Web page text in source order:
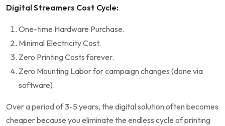
Digital Streamers Cost Cycle:
One-time Hardware Purchase.
Minimal Electricity Cost.
Zero Printing Costs forever.
Zero Mounting Labor for campaign changes (done via
software).
Over a period of 3-5 years, the digital solution often becomes
cheaper because you eliminate the endless cycle of printing